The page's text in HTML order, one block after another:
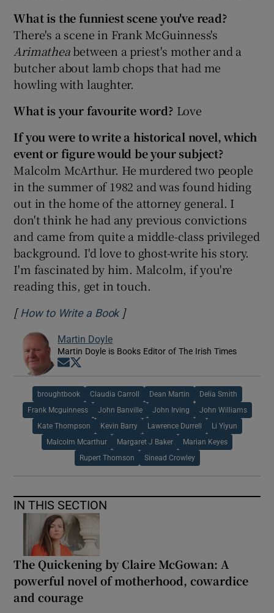
What is the funniest scene you've read?
There's a scene in Frank McGuinness's
Arimatheabetween a priest's mother and a
butcher about lamb chops that had me
howling with laughter.
What is your favourite word? Love
If you were to write a historical novel, which
event or figure would be your subject?
Malcolm McArthur. He murdered two people
in the summer of 1982 and was found hiding
out in the home of the attorney general. I
don't think he had any previous convictions
and came from quite a middle-class privileged
background. I'd love to ghost-write his story.
I'm fascinated by him. Malcolm, if you're
reading this, get in touch.
[ How to Write a BookOpens in new window
]
Martin Doyle
Martin Doyle is Books Editor of The Irish Times
Opens in new window
broughtbook Claudia Carroll Dean Martin Delia Smith
Frank Mcguinness John Banville John Irving John Williams
Kate Thompson Kevin Barry Lawrence Durrell Li Yiyun
Malcolm Mcarthur Margaret J Baker Marian Keyes
Rupert Thomson Sinead Crowley
IN THIS SECTION
The Quickening by Claire McGowan: A
powerful novel of motherhood, cowardice
and courage